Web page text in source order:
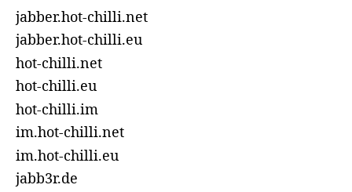
jabber.hot-chilli.net
jabber.hot-chilli.eu
hot-chilli.net
hot-chilli.eu
hot-chilli.im
im.hot-chilli.net
im.hot-chilli.eu
jabb3r.de